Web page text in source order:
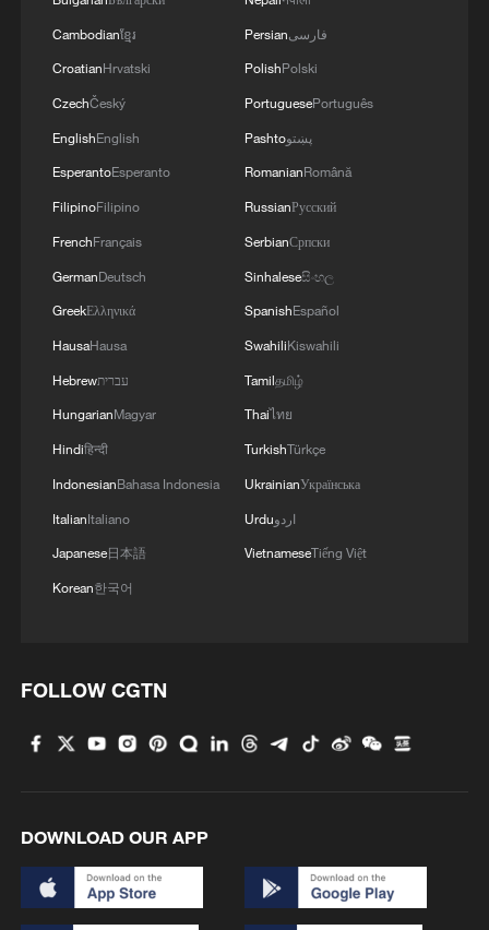
Cambodianខ្មែរ
CroatianHrvatski
CzechČeský
EnglishEnglish
EsperantoEsperanto
FilipinoFilipino
FrenchFrançais
GermanDeutsch
GreekΕλληνικά
HausaHausa
Hebrewעברית
HungarianMagyar
Hindiहिन्दी
IndonesianBahasa Indonesia
ItalianItaliano
Japanese日本語
Korean한국어
Persianفارسی
PolishPolski
PortuguesePortuguês
Pashtoپښتو
RomanianRomână
RussianРусский
SerbianСрпски
Sinhaleseසිංහල
SpanishEspañol
SwahiliKiswahili
Tamilதமிழ்
Thaiไทย
TurkishTürkçe
UkrainianУкраїнська
Urduاردو
VietnameseTiếng Việt
FOLLOW CGTN
DOWNLOAD OUR APP